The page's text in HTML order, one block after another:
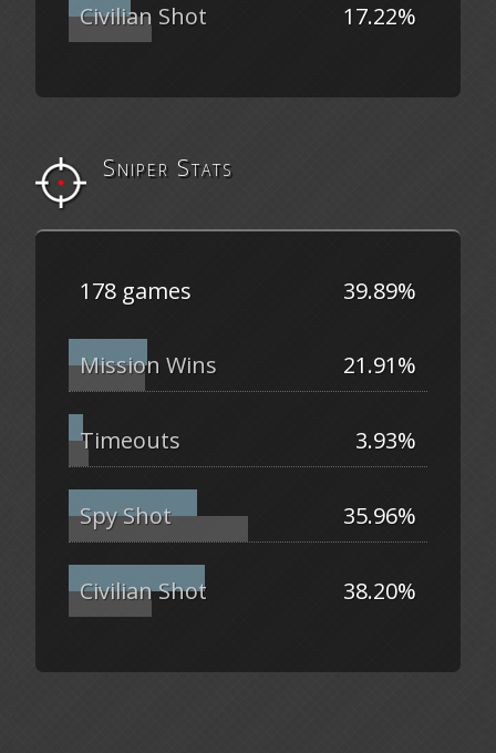
17.22%
Civilian Shot
Sniper Stats
39.89%
178 games
21.91%
Mission Wins
3.93%
Timeouts
35.96%
Spy Shot
38.20%
Civilian Shot